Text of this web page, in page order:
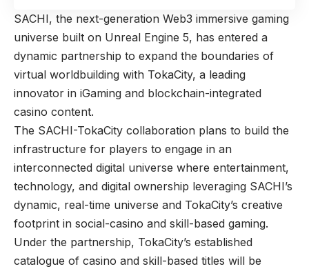
SACHI, the next-generation Web3 immersive gaming
universe built on Unreal Engine 5, has entered a
dynamic partnership to expand the boundaries of
virtual worldbuilding with TokaCity, a leading
innovator in iGaming and blockchain-integrated
casino content.
The SACHI-TokaCity collaboration plans to build the
infrastructure for players to engage in an
interconnected digital universe where entertainment,
technology, and digital ownership leveraging SACHI’s
dynamic, real-time universe and TokaCity’s creative
footprint in social-casino and skill-based gaming.
Under the partnership, TokaCity’s established
catalogue of casino and skill-based titles will be